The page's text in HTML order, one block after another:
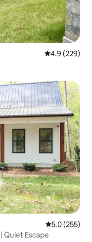
4.9 out of 5
4.9 (229)
5.0 out of 5
5.0 (255)
Quiet Escape